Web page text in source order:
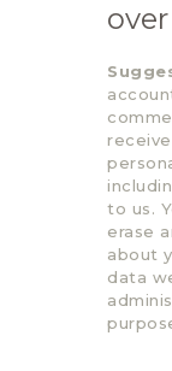
to us.
erase
about
data